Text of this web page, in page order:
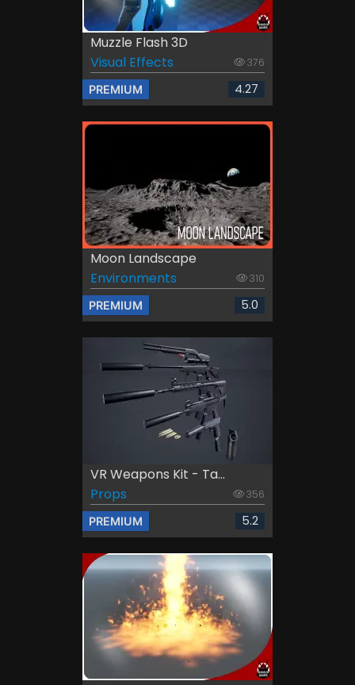
Muzzle Flash 3D
Visual Effects
376
PREMIUM 4.27
Moon Landscape
Environments
310
PREMIUM 5.0
VR Weapons Kit - Ta...
Props
356
PREMIUM 5.2